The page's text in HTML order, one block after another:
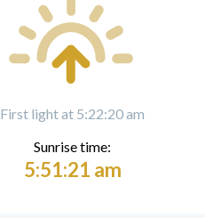
First light at 5:22:20 am
Sunrise time:
5:51:21 am